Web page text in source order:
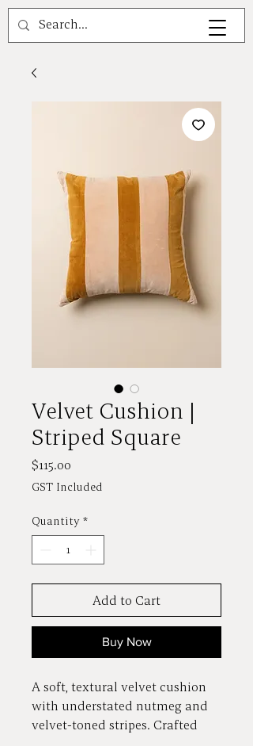
A V A L E A
Velvet Cushion |
Striped Square
$115.00
GST Included
Quantity *
Add to Cart
Buy Now
A soft, textural velvet cushion
with understated nutmeg and
velvet-toned stripes. Crafted